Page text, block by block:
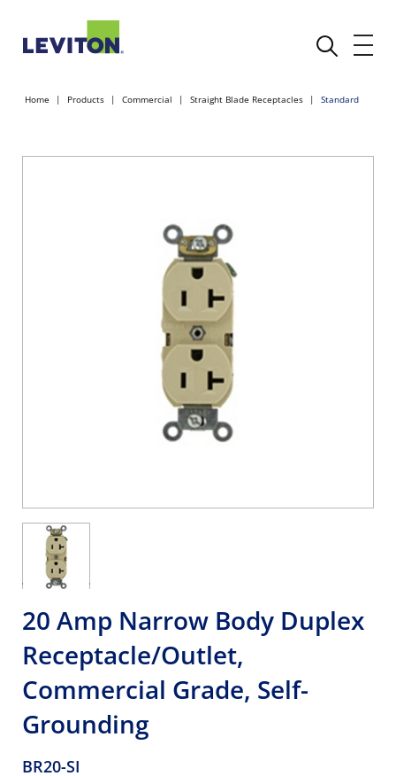
Home Products Commercial Straight Blade Receptacles Standard
20 Amp Narrow Body Duplex
Receptacle/Outlet,
Commercial Grade, Self-
Grounding
BR20-SI